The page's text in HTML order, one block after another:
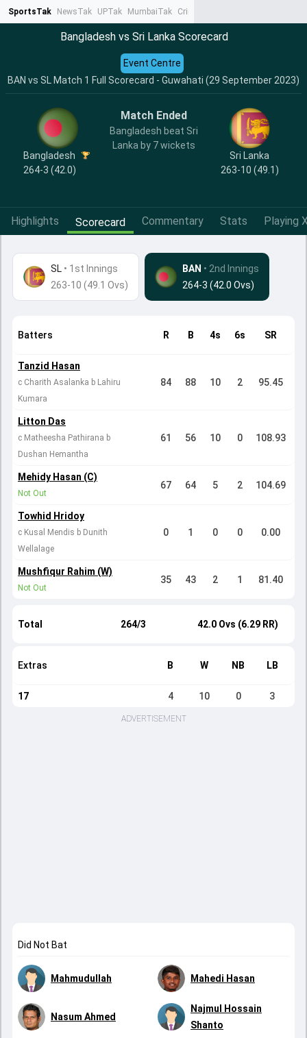
SportsTak NewsTak UPTak MumbaiTak CrimeTak
Bangladesh vs Sri Lanka Scorecard
BAN vs SL Match 1 Full Scorecard - Guwahati (29 September 2023)
Event Centre
Bangladesh
264-3 (42.0)
Match Ended
Bangladesh beat Sri
Lanka by 7 wickets
Sri Lanka
263-10 (49.1)
Highlights Scorecard Commentary Stats Playing
SL • 1st Innings
263-10 (49.1 Ovs)
BAN • 2nd Innings
264-3 (42.0 Ovs)
Batters R B 4s 6s SR
Tanzid Hasan
c Charith Asalanka b Lahiru
Kumara
84 88 10 2 95.45
Litton Das
c Matheesha Pathirana b
Dushan Hemantha
61 56 10 0 108.93
Mehidy Hasan (C)
Not Out
67 64 5 2 104.69
Towhid Hridoy
c Kusal Mendis b Dunith
Wellalage
0 1 0 0 0.00
Mushfiqur Rahim (W)
Not Out
35 43 2 1 81.40
Total 264/3 42.0 Ovs (6.29 RR)
Extras B W NB LB
17 4 10 0 3
ADVERTISEMENT
Did Not Bat
Mahmudullah Mahedi Hasan
Nasum Ahmed
Najmul Hossain
Shanto